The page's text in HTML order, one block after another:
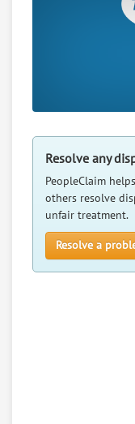
Resolve any
PeopleClaim
others resolve
unfair treatment.
Resolve a